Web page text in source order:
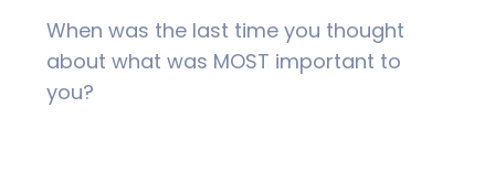
When was the last time you thought
about what was MOST important to
you?